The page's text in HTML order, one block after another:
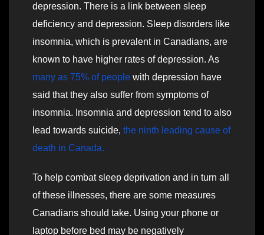
depression. There is a link between sleep
deficiency and depression. Sleep disorders like
insomnia, which is prevalent in Canadians, are
known to have higher rates of depression. As
many as 75% of people with depression have
said that they also suffer from symptoms of
insomnia. Insomnia and depression tend to also
lead towards suicide, the ninth leading cause of
death in Canada.
To help combat sleep deprivation and in turn all
of these illnesses, there are some measures
Canadians should take. Using your phone or
laptop before bed may be negatively